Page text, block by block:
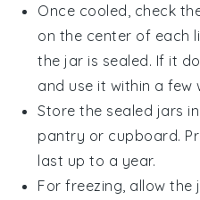
Once cooled, check
on the center of each
the jar is sealed. If it
and use it within a few
Store the sealed jars
pantry or cupboard.
last up to a year.
For freezing, allow